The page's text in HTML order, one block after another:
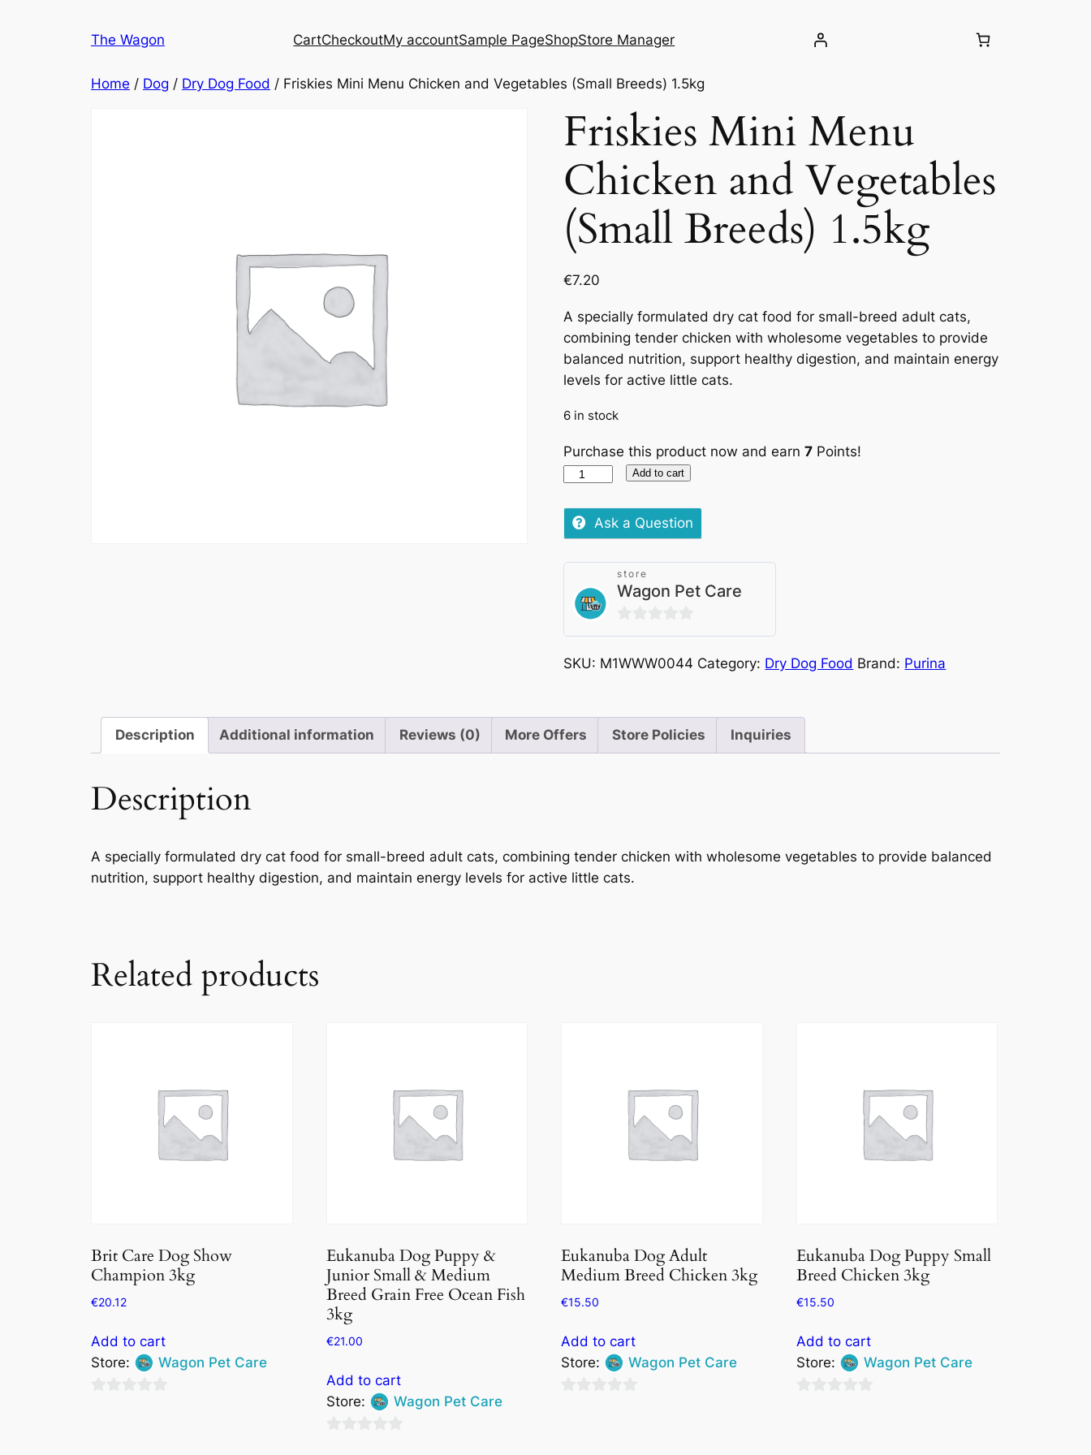
The Wagon CartCheckoutMy accountSample PageShopStore Manager
Home / Dog / Dry Dog Food / Friskies Mini Menu Chicken and Vegetables (Small Breeds) 1.5kg
Friskies Mini Menu
Chicken and Vegetables
(Small Breeds) 1.5kg
€7.20
A specially formulated dry cat food for small-breed adult cats,
combining tender chicken with wholesome vegetables to provide
balanced nutrition, support healthy digestion, and maintain energy
levels for active little cats.
6 in stock
Purchase this product now and earn7 Points!
Friskies
Menu
Chicken
Vegetables
(Small
Breeds)
1.5kg
quantity
Add to cart
Ask a Question
store
Wagon Pet Care
0
out
SKU: M1WWW0044 Category: Dry Dog Food Brand: Purina
Description Additional information Reviews (0) More Offers Store Policies Inquiries
Description
A specially formulated dry cat food for small-breed adult cats, combining tender chicken with wholesome vegetables to provide balanced
nutrition, support healthy digestion, and maintain energy levels for active little cats.
Related products
Brit Care Dog Show
Champion 3kg
€20.12
Add to cart
Store:
Wagon Pet Care
Eukanuba Dog Puppy &
Junior Small & Medium
Breed Grain Free Ocean Fish
3kg
€21.00
Add to cart
Store:
Wagon Pet Care
Eukanuba Dog Adult
Medium Breed Chicken 3kg
€15.50
Add to cart
Store:
Wagon Pet Care
Eukanuba Dog Puppy Small
Breed Chicken 3kg
€15.50
Add to cart
Store:
Wagon Pet Care